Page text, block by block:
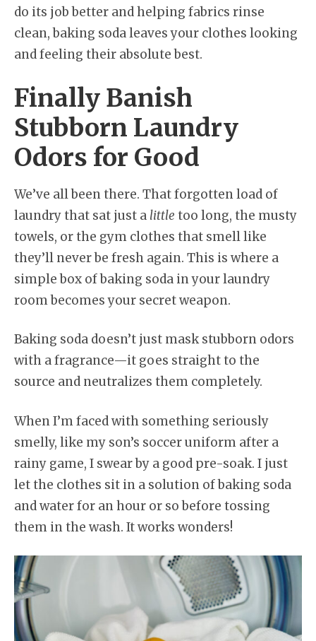
do its job better and helping fabrics rinse
clean, baking soda leaves your clothes looking
and feeling their absolute best.
Finally Banish
Stubborn Laundry
Odors for Good
We’ve all been there. That forgotten load of
laundry that sat just a little too long, the musty
towels, or the gym clothes that smell like
they’ll never be fresh again. This is where a
simple box of baking soda in your laundry
room becomes your secret weapon.
Baking soda doesn’t just mask stubborn odors
with a fragrance—it goes straight to the
source and neutralizes them completely.
When I’m faced with something seriously
smelly, like my son’s soccer uniform after a
rainy game, I swear by a good pre-soak. I just
let the clothes sit in a solution of baking soda
and water for an hour or so before tossing
them in the wash. It works wonders!